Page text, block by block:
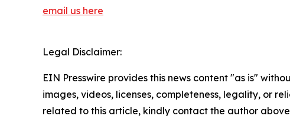
email us here
Legal Disclaimer:
EIN Presswire provides this news content "as is"
images, videos, licenses, completeness, legality, or
related to this article, kindly contact the author